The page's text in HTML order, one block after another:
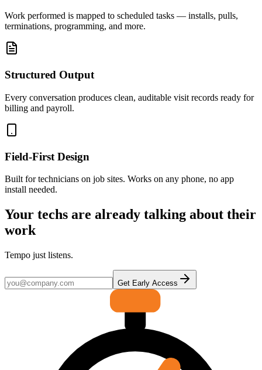
Work performed is mapped to scheduled tasks — installs, pulls,
terminations, programming, and more.
Structured Output
Every conversation produces clean, auditable visit records ready for
billing and payroll.
Field-First Design
Built for technicians on job sites. Works on any phone, no app
install needed.
Your techs are already talking about their
work
Tempo just listens.
Get Early Access